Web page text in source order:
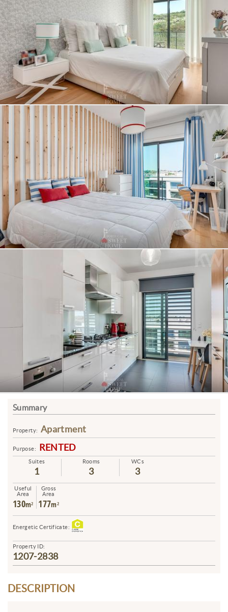
Summary
Property: Apartment
Purpose: RENTED
Suites
1
Rooms
3
WCs
3
Useful
Area
130m²
Gross
Area
177m²
Energetic Certificate:
Property ID:
1207-2838
DESCRIPTION